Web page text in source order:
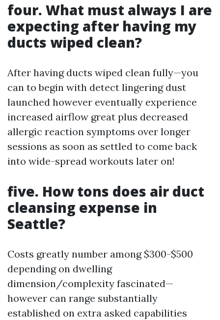
four. What must always I are
expecting after having my
ducts wiped clean?
After having ducts wiped clean fully—you
can to begin with detect lingering dust
launched however eventually experience
increased airflow great plus decreased
allergic reaction symptoms over longer
sessions as soon as settled to come back
into wide-spread workouts later on!
five. How tons does air duct
cleansing expense in
Seattle?
Costs greatly number among $300-$500
depending on dwelling
dimension/complexity fascinated—
however can range substantially
established on extra asked capabilities